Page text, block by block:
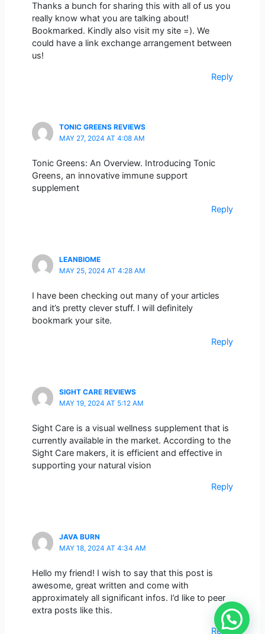
Thanks a bunch for sharing this with all of us you
really know what you are talking about!
Bookmarked. Kindly also visit my site =). We
could have a link exchange arrangement between
us!
Reply
TONIC GREENS REVIEWS
MAY 27, 2024 AT 4:08 AM
Tonic Greens: An Overview. Introducing Tonic
Greens, an innovative immune support
supplement
Reply
LEANBIOME
MAY 25, 2024 AT 4:28 AM
I have been checking out many of your articles
and it’s pretty clever stuff. I will definitely
bookmark your site.
Reply
SIGHT CARE REVIEWS
MAY 19, 2024 AT 5:12 AM
Sight Care is a visual wellness supplement that is
currently available in the market. According to the
Sight Care makers, it is efficient and effective in
supporting your natural vision
Reply
JAVA BURN
MAY 18, 2024 AT 4:34 AM
Hello my friend! I wish to say that this post is
awesome, great written and come with
approximately all significant infos. I’d like to peer
extra posts like this.
Reply